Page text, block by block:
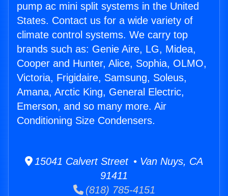
pump ac mini split systems in the United
States. Contact us for a wide variety of
climate control systems. We carry top
brands such as: Genie Aire, LG, Midea,
Cooper and Hunter, Alice, Sophia, OLMO,
Victoria, Frigidaire, Samsung, Soleus,
Amana, Arctic King, General Electric,
Emerson, and so many more. Air
Conditioning Size Condensers.
15041 Calvert Street • Van Nuys, CA
91411
(818) 785-4151